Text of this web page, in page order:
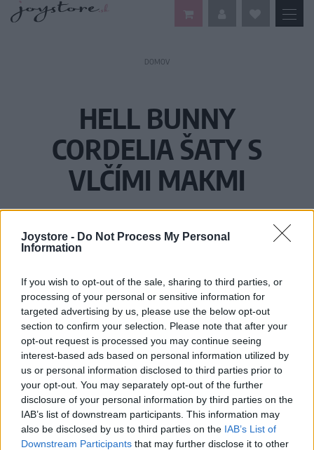
Joystore - Do Not Process My Personal
Information
If you wish to opt-out of the sale, sharing to third parties, or
processing of your personal or sensitive information for
targeted advertising by us, please use the below opt-out
section to confirm your selection. Please note that after your
opt-out request is processed you may continue seeing
interest-based ads based on personal information utilized by
us or personal information disclosed to third parties prior to
your opt-out. You may separately opt-out of the further
disclosure of your personal information by third parties on the
IAB’s list of downstream participants. This information may
also be disclosed by us to third parties on the IAB’s List of
Downstream Participants that may further disclose it to other
DOMOV
HELL BUNNY
CORDELIA ŠATY S
VLČÍMI MAKMI
Vážený zákazník, je nám ľúto, ale tento tovar momentálne
nemáme na sklade.
Číslo produktu: 4331CORDELIADRESS